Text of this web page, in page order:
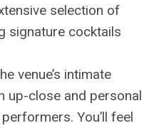
selection of
signature cocktails
venue’s intimate
up-close and personal
You’ll feel